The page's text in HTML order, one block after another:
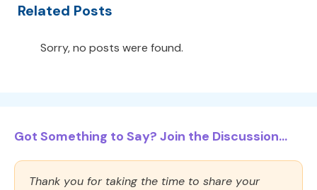
Related Posts
Sorry, no posts were found.
Got Something to Say? Join the Discussion...
Thank you for taking the time to share your